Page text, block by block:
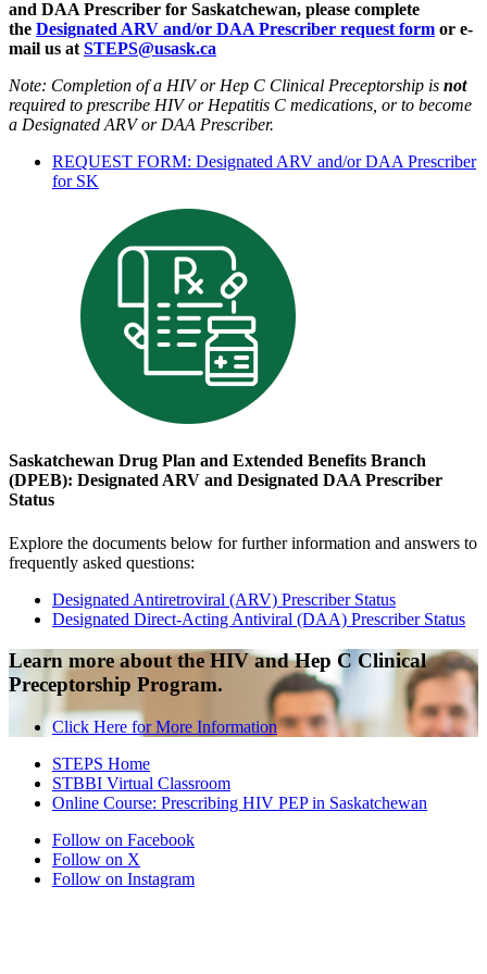
and DAA Prescriber for Saskatchewan, please complete
the Designated ARV and/or DAA Prescriber request form or e-
mail us at STEPS@usask.ca
Note: Completion of a HIV or Hep C Clinical Preceptorship is not
required to prescribe HIV or Hepatitis C medications, or to become
a Designated ARV or DAA Prescriber.
REQUEST FORM: Designated ARV and/or DAA Prescriber
for SK
Saskatchewan Drug Plan and Extended Benefits Branch
(DPEB): Designated ARV and Designated DAA Prescriber
Status
Explore the documents below for further information and answers to
frequently asked questions:
Designated Antiretroviral (ARV) Prescriber Status
Designated Direct-Acting Antiviral (DAA) Prescriber Status
Learn more about the HIV and Hep C Clinical
Preceptorship Program.
Click Here for More Information
STEPS Home
STBBI Virtual Classroom
Online Course: Prescribing HIV PEP in Saskatchewan
Follow on Facebook
Follow on X
Follow on Instagram